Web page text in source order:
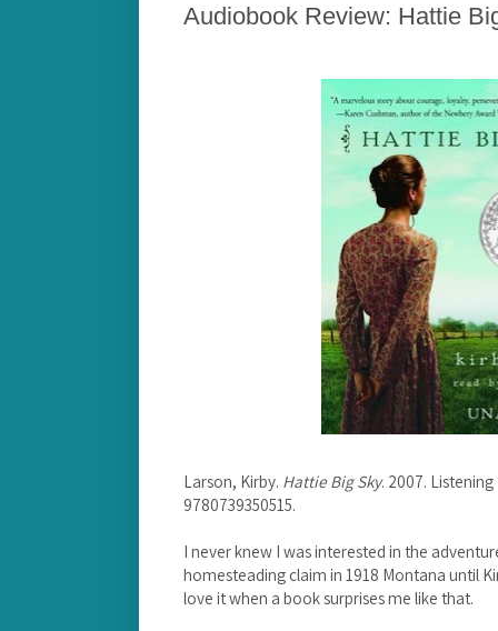
Audiobook Review: Hattie
Larson, Kirby. Hattie Big Sky. 2007.
9780739350515.
I never knew I was interested in the
homesteading claim in 1918 Montana until
love it when a book surprises me like that.